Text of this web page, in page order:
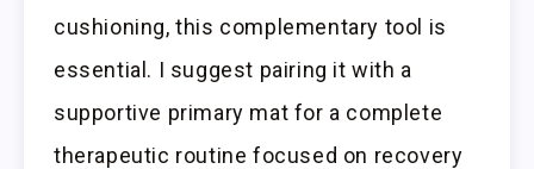
cushioning, this complementary tool is
essential. I suggest pairing it with a
supportive primary mat for a complete
therapeutic routine focused on recovery